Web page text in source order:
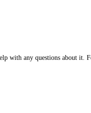
with any questions about it.